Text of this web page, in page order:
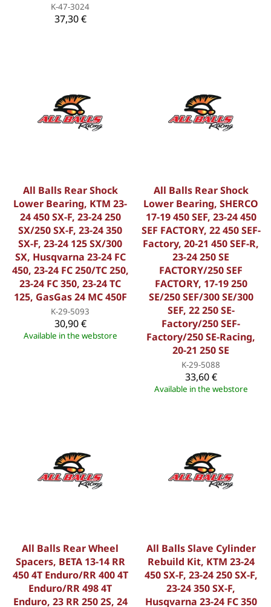
K-47-3024
37,30 €
All Balls Rear Shock
Lower Bearing, KTM 23-
24 450 SX-F, 23-24 250
SX/250 SX-F, 23-24 350
SX-F, 23-24 125 SX/300
SX, Husqvarna 23-24 FC
450, 23-24 FC 250/TC 250,
23-24 FC 350, 23-24 TC
125, GasGas 24 MC 450F
K-29-5093
30,90 €
Available in the webstore
All Balls Rear Shock
Lower Bearing, SHERCO
17-19 450 SEF, 23-24 450
SEF FACTORY, 22 450 SEF-
Factory, 20-21 450 SEF-R,
23-24 250 SE
FACTORY/250 SEF
FACTORY, 17-19 250
SE/250 SEF/300 SE/300
SEF, 22 250 SE-
Factory/250 SEF-
Factory/250 SE-Racing,
20-21 250 SE
K-29-5088
33,60 €
Available in the webstore
All Balls Rear Wheel
Spacers, BETA 13-14 RR
450 4T Enduro/RR 400 4T
Enduro/RR 498 4T
Enduro, 23 RR 250 2S, 24
All Balls Slave Cylinder
Rebuild Kit, KTM 23-24
450 SX-F, 23-24 250 SX-F,
23-24 350 SX-F,
Husqvarna 23-24 FC 350